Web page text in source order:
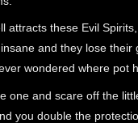
attracts these Evil
and they lose their
wondered where pot
one and scare off the
you double the